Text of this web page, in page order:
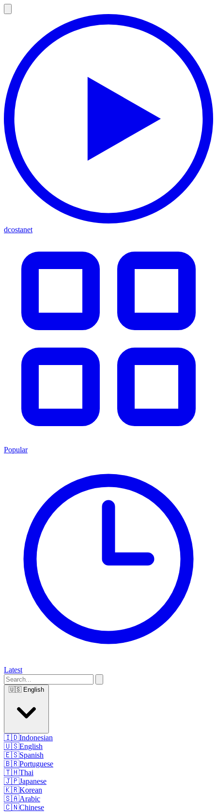
dcostanet
Popular
Latest
🇺🇸 English
🇮🇩Indonesian
🇺🇸English
🇪🇸Spanish
🇧🇷Portuguese
🇹🇭Thai
🇯🇵Japanese
🇰🇷Korean
🇸🇦Arabic
🇨🇳Chinese